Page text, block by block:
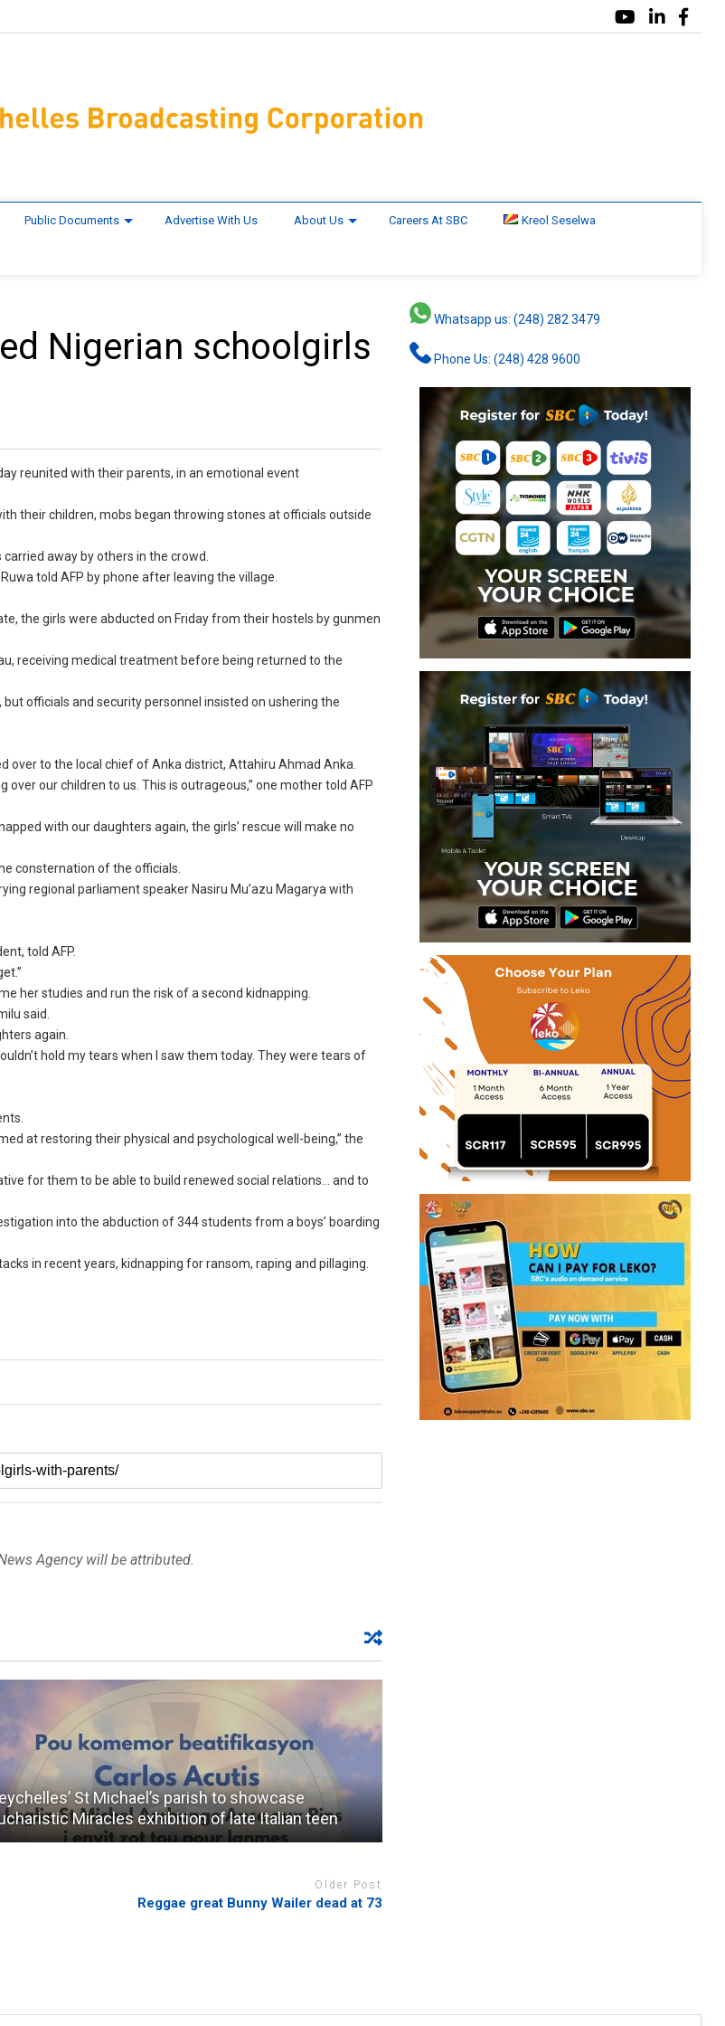
Public Documents Advertise With Us About Us Careers At SBC Kreol Seselwa
Nigerian schoolgirls
reunited with their parents, in an emotional event
their children, mobs began throwing stones at officials outside
away by others in the crowd.
told AFP by phone after leaving the village.
the girls were abducted on Friday from their hostels by gunmen
receiving medical treatment before being returned to the
officials and security personnel insisted on ushering the
over to the local chief of Anka district, Attahiru Ahmad Anka.
our children to us. This is outrageous,” one mother told AFP
with our daughters again, the girls’ rescue will make no
consternation of the officials.
regional parliament speaker Nasiru Mu’azu Magarya with
told AFP.
her studies and run the risk of a second kidnapping.
said.
again.
hold my tears when I saw them today. They were tears of
at restoring their physical and psychological well-being,” the
for them to be able to build renewed social relations… and to
into the abduction of 344 students from a boys’ boarding
in recent years, kidnapping for ransom, raping and pillaging.
Agency will be attributed.
St Michael’s parish to showcase
Miracles exhibition of late Italian teen
Older Post
Reggae great Bunny Wailer dead at 73
Whatsapp us: (248) 282 3479
Phone Us: (248) 428 9600